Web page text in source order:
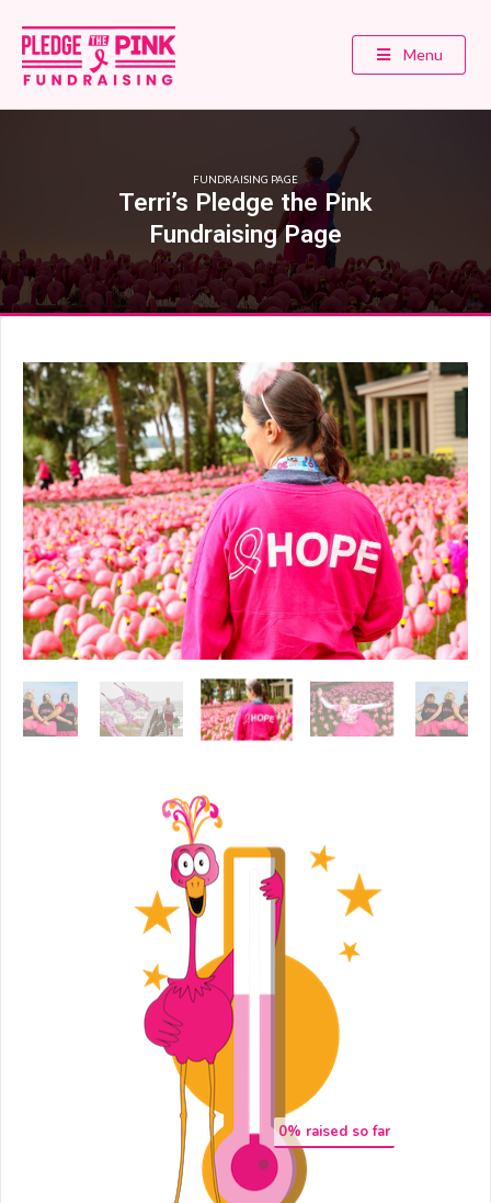
Menu
FUNDRAISING PAGE
Terri’s Pledge the Pink
Fundraising Page
0% raised so far